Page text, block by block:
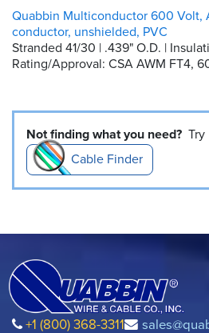
Quabbin Multiconductor 600 Volt,
conductor, unshielded, PVC
Stranded 41/30 | .439" O.D. |
Rating/Approval: CSA AWM FT4,
Not finding what you need? Try
Cable Finder
+1 (800) 368-3311